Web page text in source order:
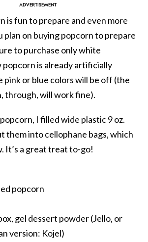
is fun to prepare and even more
plan on buying popcorn to prepare
to purchase only white
popcorn is already artificially
pink or blue colors will be off (the
through, will work fine).
I filled wide plastic 9 oz.
them into cellophane bags, which
It’s a great treat to-go!
popcorn
gel dessert powder (Jello, or
version: Kojel)